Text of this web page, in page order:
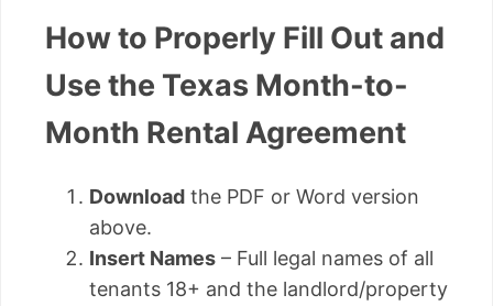
How to Properly Fill Out and
Use the Texas Month-to-
Month Rental Agreement
Download the PDF or Word version
above.
Insert Names – Full legal names of all
tenants 18+ and the landlord/property